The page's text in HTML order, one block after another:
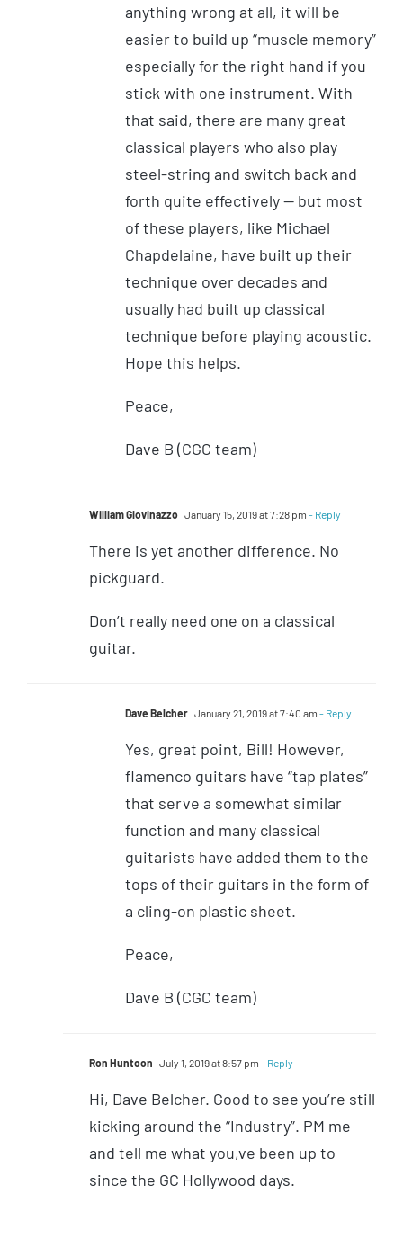
anything wrong at all, it will be
easier to build up “muscle memory”
especially for the right hand if you
stick with one instrument. With
that said, there are many great
classical players who also play
steel-string and switch back and
forth quite effectively — but most
of these players, like Michael
Chapdelaine, have built up their
technique over decades and
usually had built up classical
technique before playing acoustic.
Hope this helps.
Peace,
Dave B (CGC team)
William Giovinazzo January 15, 2019 at 7:28 pm - Reply
There is yet another difference. No
pickguard.
Don’t really need one on a classical
guitar.
Dave Belcher January 21, 2019 at 7:40 am - Reply
Yes, great point, Bill! However,
flamenco guitars have “tap plates”
that serve a somewhat similar
function and many classical
guitarists have added them to the
tops of their guitars in the form of
a cling-on plastic sheet.
Peace,
Dave B (CGC team)
Ron Huntoon July 1, 2019 at 8:57 pm - Reply
Hi, Dave Belcher. Good to see you’re still
kicking around the “Industry”. PM me
and tell me what you,ve been up to
since the GC Hollywood days.